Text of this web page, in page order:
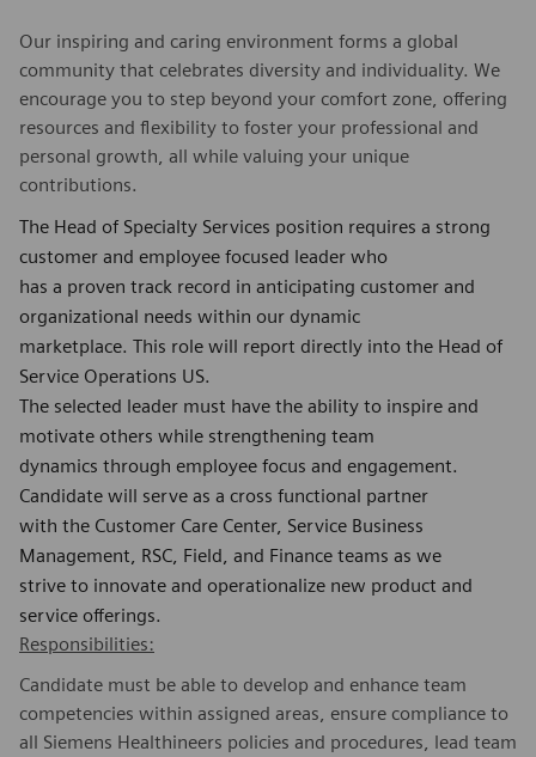
Our inspiring and caring environment forms a global
community that celebrates diversity and individuality. We
encourage you to step beyond your comfort zone, offering
resources and flexibility to foster your professional and
personal growth, all while valuing your unique
contributions.
The Head of Specialty Services position requires a strong
customer and employee focused leader who
has a proven track record in anticipating customer and
organizational needs within our dynamic
marketplace. This role will report directly into the Head of
Service Operations US.
The selected leader must have the ability to inspire and
motivate others while strengthening team
dynamics through employee focus and engagement.
Candidate will serve as a cross functional partner
with the Customer Care Center, Service Business
Management, RSC, Field, and Finance teams as we
strive to innovate and operationalize new product and
service offerings.
Responsibilities:
Candidate must be able to develop and enhance team
competencies within assigned areas, ensure compliance to
all Siemens Healthineers policies and procedures, lead team